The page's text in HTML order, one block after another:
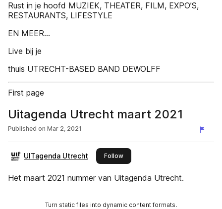
Rust in je hoofd MUZIEK, THEATER, FILM, EXPO’S,
RESTAURANTS, LIFESTYLE
EN MEER...
Live bij je
thuis UTRECHT-BASED BAND DEWOLFF
First page
Uitagenda Utrecht maart 2021
Published on Mar 2, 2021
UITagenda Utrecht Followthis publisher
Het maart 2021 nummer van Uitagenda Utrecht.
Turn static files into dynamic content formats.